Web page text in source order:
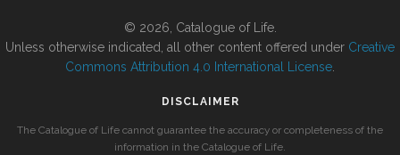
© 2026, Catalogue of Life.
Unless otherwise indicated, all other content offered under Creative
Commons Attribution 4.0 International License
DISCLAIMER
The Catalogue of Life cannot guarantee the accuracy or completeness of the
information in the Catalogue of Life.